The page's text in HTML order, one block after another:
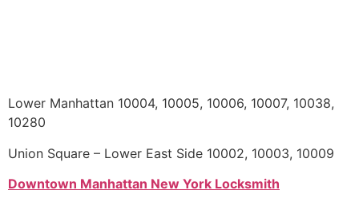
Lower Manhattan 10004, 10005, 10006, 10007, 10038,
10280
Union Square – Lower East Side 10002, 10003, 10009
Downtown Manhattan New York Locksmith